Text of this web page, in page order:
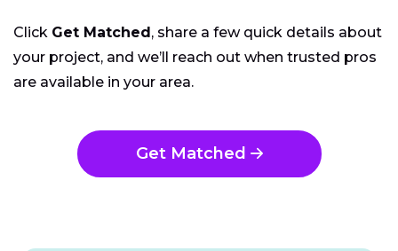
Click Get Matched, share a few quick details about
your project, and we’ll reach out when trusted pros
are available in your area.
Get Matched